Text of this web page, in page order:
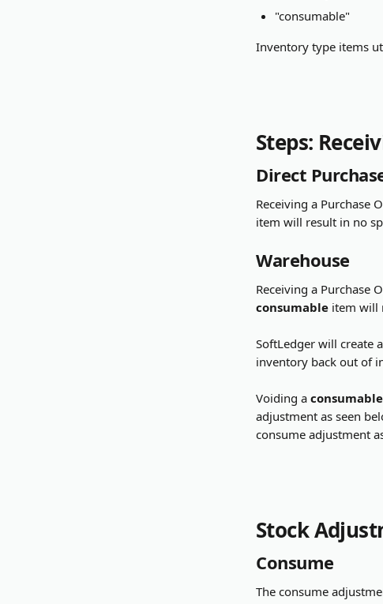
"consumable"
Inventory type items
Steps:
Direct
Receiving a Purchase
item will result in no
Warehouse
Receiving a Purchase
consumable item will
SoftLedger will create
inventory back out of
Voiding a consumable
adjustment as seen
consume adjustment
Stock
Consume
The consume